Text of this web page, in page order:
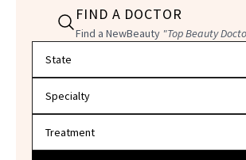
FIND A DOCTOR
Find a NewBeauty "Top Beauty